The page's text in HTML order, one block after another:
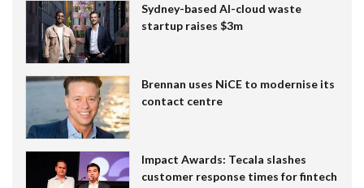
Sydney-based AI-cloud waste
startup raises $3m
Brennan uses NiCE to modernise its
contact centre
Impact Awards: Tecala slashes
customer response times for fintech